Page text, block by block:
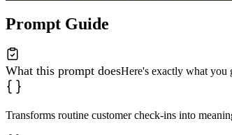
**Email:** Compelling subject lines;
**Social DM:** Casual, conversational;
**App notification:** Short, action-
**For positive responses:**
Prompt Guide
What this prompt doesHere's exactly what you
Transforms routine customer check-ins into